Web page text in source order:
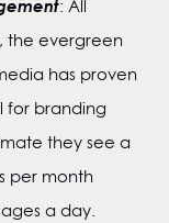
: All
the evergreen
has proven
for branding
they see a
per month
a day.